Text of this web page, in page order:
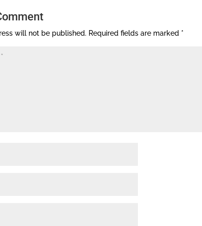
will not be published. Required fields are marked *